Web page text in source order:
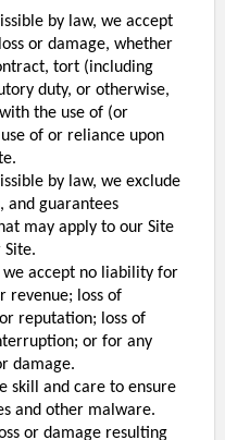
by law, we accept
or damage, whether
tort (including
duty, or otherwise,
the use of (or
of or reliance upon
by law, we exclude
and guarantees
may apply to our Site
we accept no liability for
revenue; loss of
reputation; loss of
or for any
damage.
skill and care to ensure
and other malware.
or damage resulting